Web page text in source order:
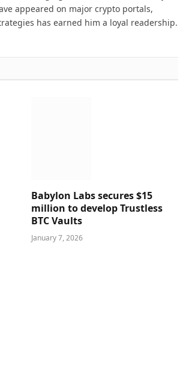
appeared on major crypto portals,
has earned him a loyal readership.
Babylon Labs secures $15
million to develop Trustless
BTC Vaults
January 7, 2026